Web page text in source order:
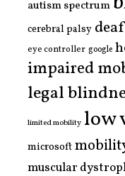
autism spectrum
cerebral palsy deaf
eye controller google
impaired
legal
limited mobility low
microsoft
muscular